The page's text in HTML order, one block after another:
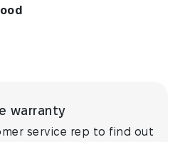
warranty
service rep to find out